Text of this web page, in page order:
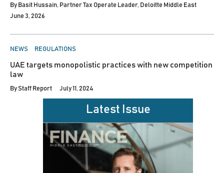
By Basit Hussain, Partner Tax Operate Leader, Deloitte Middle East
June 3, 2026
POSTED
NEWS REGULATIONS
UAE targets monopolistic practices with new competition
law
ByStaff Report July 11, 2024
Latest Issue